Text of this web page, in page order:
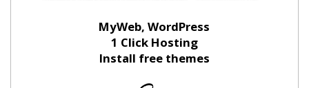
MyWeb, WordPress
1 Click Hosting
Install free themes